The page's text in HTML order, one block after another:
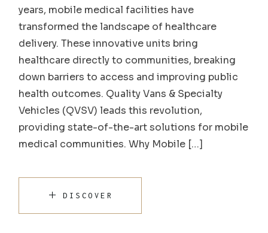
years, mobile medical facilities have
transformed the landscape of healthcare
delivery. These innovative units bring
healthcare directly to communities, breaking
down barriers to access and improving public
health outcomes. Quality Vans & Specialty
Vehicles (QVSV) leads this revolution,
providing state-of-the-art solutions for mobile
medical communities. Why Mobile […]
DISCOVER